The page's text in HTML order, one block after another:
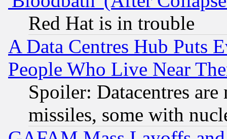
Red Hat is in trouble
A Data Centres Hub Puts
People Who Live Near
Spoiler: Datacentres
missiles, some with